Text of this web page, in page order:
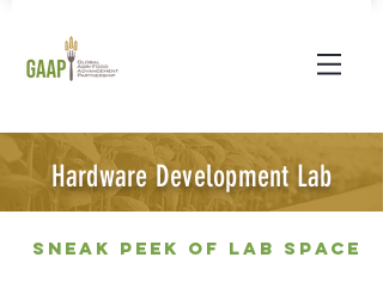
Hardware Development Lab
Sneak peek of lab space